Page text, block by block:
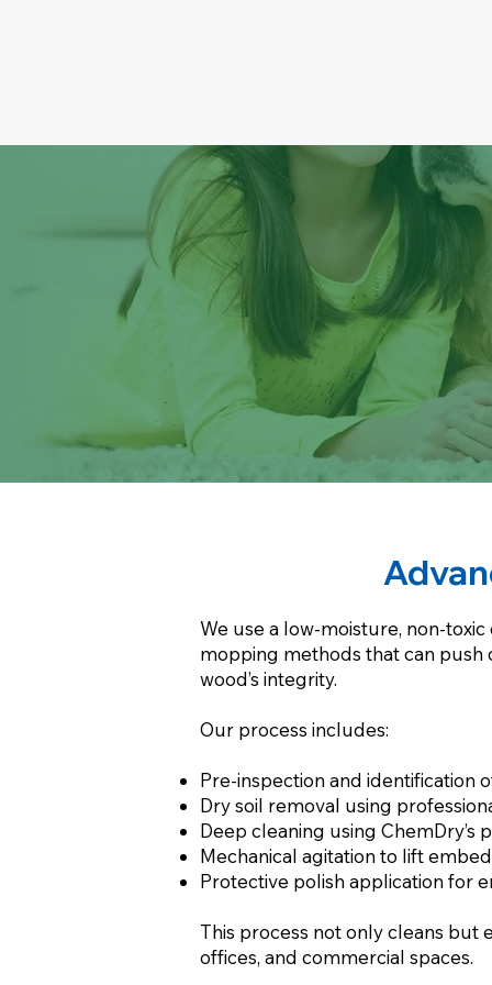
We use a low-moisture, non-
mopping methods that can
wood’s integrity.
Our process includes:
Pre-inspection and identification
Dry soil removal using
Deep cleaning using
Mechanical agitation to lift
Protective polish application for
This process not only cleans but
offices, and commercial spaces.